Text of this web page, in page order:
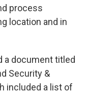
process
location and in
a document titled
Security &
included a list of